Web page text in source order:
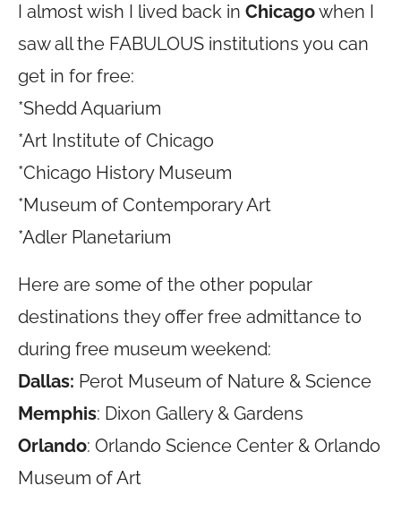
I almost wish I lived back in Chicagowhen I
saw all the FABULOUS institutions you can
get in for free:
*Shedd Aquarium
*Art Institute of Chicago
*Chicago History Museum
*Museum of Contemporary Art
*Adler Planetarium
Here are some of the other popular
destinations they offer free admittance to
during free museum weekend:
Dallas: Perot Museum of Nature & Science
Memphis: Dixon Gallery & Gardens
Orlando: Orlando Science Center & Orlando
Museum of Art